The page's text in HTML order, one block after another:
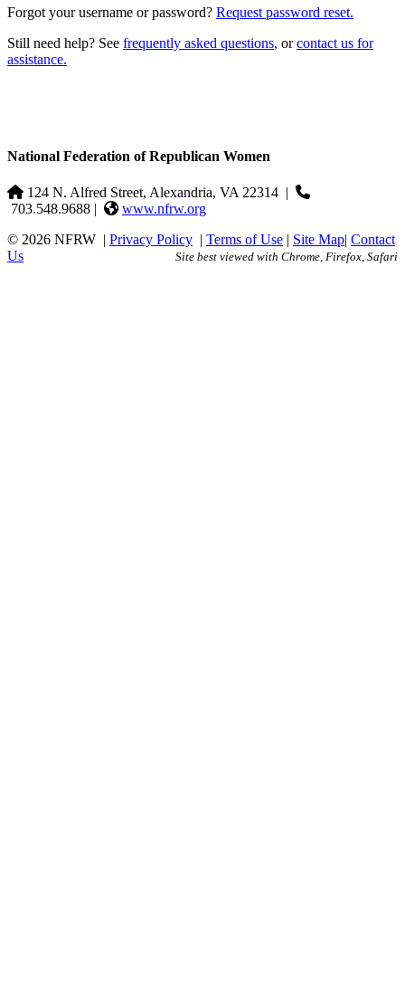
Forgot your username or password? Request password reset.
Still need help? See frequently asked questions, orcontact us for
assistance.
National Federation of Republican Women
124 N. Alfred Street, Alexandria, VA 22314 |
703.548.9688 |
www.nfrw.org
© 2026 NFRW | Privacy Policy | Terms of Use | Site Map| Contact
Us
Site best viewed with Chrome, Firefox, Safari